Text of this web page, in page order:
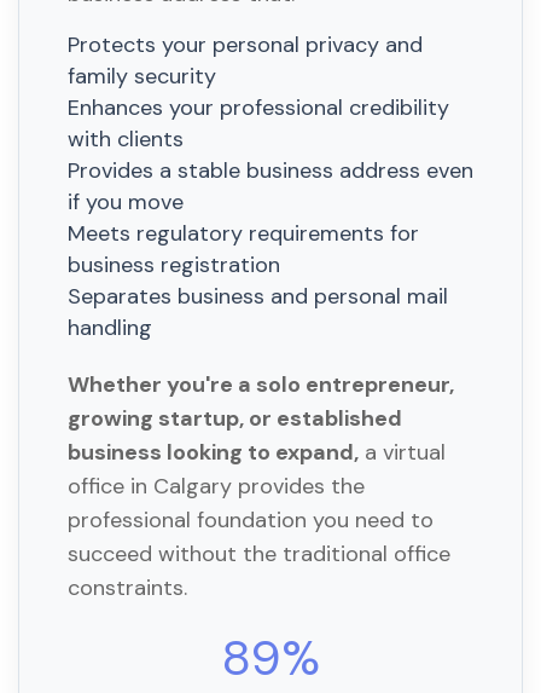
Protects your personal privacy and
family security
Enhances your professional credibility
with clients
Provides a stable business address even
if you move
Meets regulatory requirements for
business registration
Separates business and personal mail
handling
Whether you're a solo entrepreneur,
growing startup, or established
business looking to expand, a virtual
office in Calgary provides the
professional foundation you need to
succeed without the traditional office
constraints.
89%